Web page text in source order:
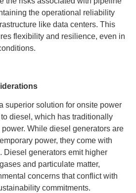
the operational reliability
like data centers. This
flexibility and resilience, even in
superior solution for onsite power
diesel, which has traditionally
While diesel generators are
power, they come with
Diesel generators emit higher
and particulate matter,
concerns that conflict with
commitments.